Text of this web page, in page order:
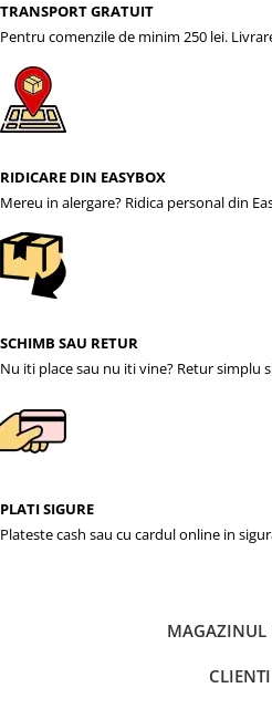
TRANSPORT GRATUIT
Pentru comenzile de minim 250 lei.
RIDICARE DIN EASYBOX
Mereu in alergare? Ridica personal din
SCHIMB SAU RETUR
Nu iti place sau nu iti vine? Retur simplu
PLATI SIGURE
Plateste cash sau cu cardul online in
MAGAZINUL
CLIENTI